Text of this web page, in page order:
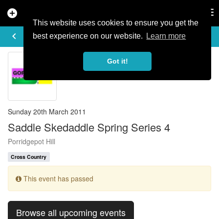
This website uses cookies to ensure you get the
best experience on our website.
Learn more
Got it!
add_circle
keyboard_arrow_left
EVENT DETAILS
Sunday 20th March 2011
Saddle Skedaddle Spring Series 4
Porridgepot Hill
Cross Country
This event has passed
Browse all upcoming events